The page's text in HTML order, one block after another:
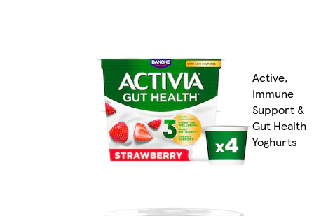
Active,
Immune
Support &
Gut Health
Yoghurts